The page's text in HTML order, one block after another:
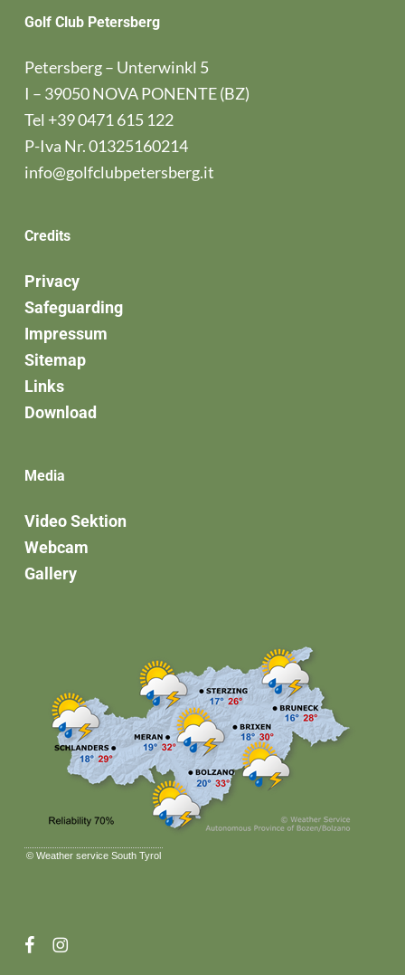
Golf Club Petersberg
Petersberg – Unterwinkl 5
I – 39050 NOVA PONENTE (BZ)
Tel +39 0471 615 122
P-Iva Nr. 01325160214
info@golfclubpetersberg.it
Credits
Privacy
Safeguarding
Impressum
Sitemap
Links
Download
Media
Video Sektion
Webcam
Gallery
© Weather service South Tyrol
facebookinstagram